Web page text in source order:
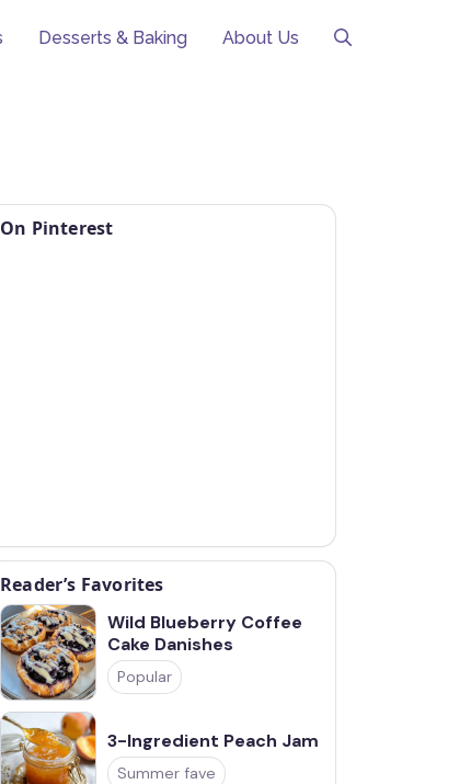
Desserts & Baking About Us
On Pinterest
Reader’s Favorites
Wild Blueberry Coffee
Cake Danishes
Popular
3-Ingredient Peach Jam
Summer fave